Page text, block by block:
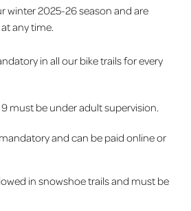
winter 2025-26 season and are
any time.
in all our bike trails for every
must be under adult supervision.
and can be paid online or
in snowshoe trails and must be